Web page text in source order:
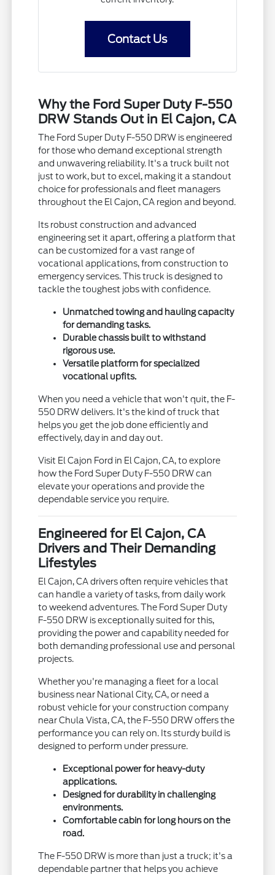
Contact Us
Why the Ford Super Duty F-550
DRW Stands Out in El Cajon, CA
The Ford Super Duty F-550 DRW is engineered
for those who demand exceptional strength
and unwavering reliability. It's a truck built not
just to work, but to excel, making it a standout
choice for professionals and fleet managers
throughout the El Cajon, CA region and beyond.
Its robust construction and advanced
engineering set it apart, offering a platform that
can be customized for a vast range of
vocational applications, from construction to
emergency services. This truck is designed to
tackle the toughest jobs with confidence.
Unmatched towing and hauling capacity
for demanding tasks.
Durable chassis built to withstand
rigorous use.
Versatile platform for specialized
vocational upfits.
When you need a vehicle that won't quit, the F-
550 DRW delivers. It's the kind of truck that
helps you get the job done efficiently and
effectively, day in and day out.
Visit El Cajon Ford in El Cajon, CA, to explore
how the Ford Super Duty F-550 DRW can
elevate your operations and provide the
dependable service you require.
Engineered for El Cajon, CA
Drivers and Their Demanding
Lifestyles
El Cajon, CA drivers often require vehicles that
can handle a variety of tasks, from daily work
to weekend adventures. The Ford Super Duty
F-550 DRW is exceptionally suited for this,
providing the power and capability needed for
both demanding professional use and personal
projects.
Whether you're managing a fleet for a local
business near National City, CA, or need a
robust vehicle for your construction company
near Chula Vista, CA, the F-550 DRW offers the
performance you can rely on. Its sturdy build is
designed to perform under pressure.
Exceptional power for heavy-duty
applications.
Designed for durability in challenging
environments.
Comfortable cabin for long hours on the
road.
The F-550 DRW is more than just a truck; it's a
dependable partner that helps you achieve